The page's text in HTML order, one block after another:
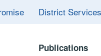
District Services
Publications